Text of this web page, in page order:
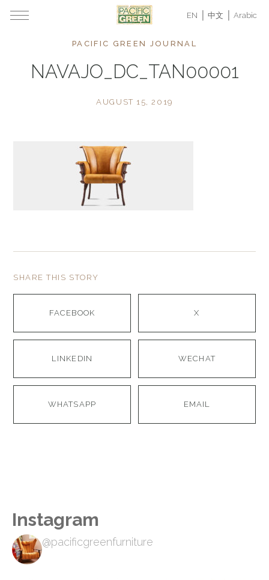
EN 中文 Arabic
PACIFIC GREEN JOURNAL
NAVAJO_DC_TAN00001
AUGUST 15, 2019
SHARE THIS STORY
FACEBOOK X
LINKEDIN WECHAT
WHATSAPP EMAIL
Instagram
@pacificgreenfurniture